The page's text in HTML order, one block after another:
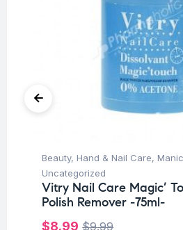
Beauty, Hand & Nail Care,
Uncategorized
Vitry Nail Care Magic’
Polish Remover -75ml-
$9.99
$8.99